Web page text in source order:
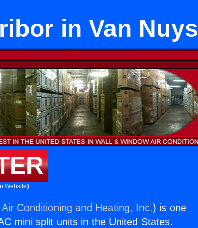
in Van Nuys
Website)
Conditioning and Heating, Inc.) is one
mini split units in the United States.